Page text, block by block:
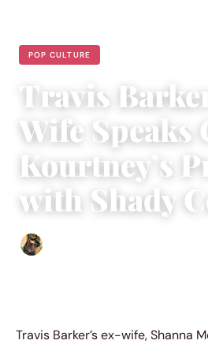
POP CULTURE
Travis
Wife Speaks
Kourtney’s
with Shady
Travis Barker’s ex-wife, Shanna